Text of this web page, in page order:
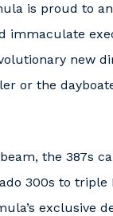
is proud to
immaculate
new
or the
beam, the
300s to
exclusive